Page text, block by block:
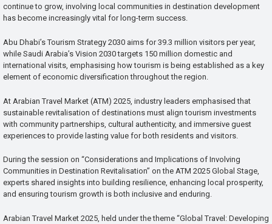
continue to grow, involving local communities in destination development
has become increasingly vital for long-term success.
Abu Dhabi’s Tourism Strategy 2030 aims for 39.3 million visitors per year,
while Saudi Arabia’s Vision 2030 targets 150 million domestic and
international visits, emphasising how tourism is being established as a key
element of economic diversification throughout the region.
At Arabian Travel Market (ATM) 2025, industry leaders emphasised that
sustainable revitalisation of destinations must align tourism investments
with community partnerships, cultural authenticity, and immersive guest
experiences to provide lasting value for both residents and visitors.
During the session on “Considerations and Implications of Involving
Communities in Destination Revitalisation” on the ATM 2025 Global Stage,
experts shared insights into building resilience, enhancing local prosperity,
and ensuring tourism growth is both inclusive and enduring.
Arabian Travel Market 2025, held under the theme “Global Travel: Developing